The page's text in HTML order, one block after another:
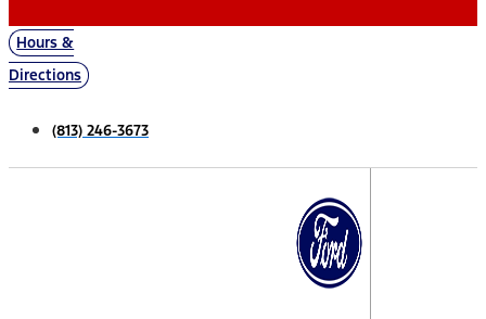
Hours &
Directions
(813) 246-3673